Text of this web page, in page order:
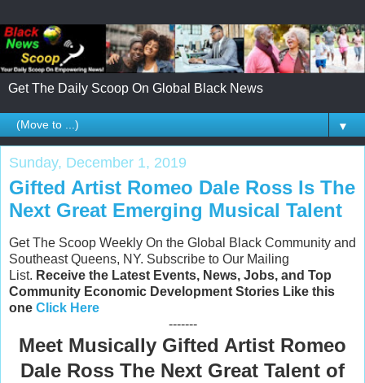
Get The Daily Scoop On Global Black News
▼
Sunday, December 1, 2019
Gifted Artist Romeo Dale Ross Is The
Next Great Emerging Musical Talent
Get The Scoop Weekly On the Global Black Community and
Southeast Queens, NY. Subscribe to Our Mailing
List. Receive the Latest Events, News, Jobs, and Top
Community Economic Development Stories Like this
one Click Here
-------
Meet Musically Gifted Artist Romeo
Dale Ross The Next Great Talent of